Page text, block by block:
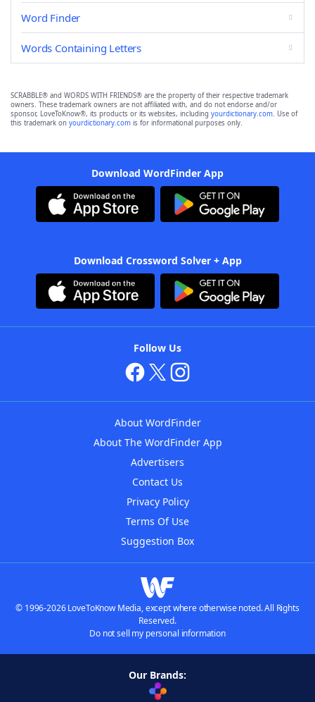
Word Finder
Words Containing Letters
SCRABBLE® and WORDS WITH FRIENDS® are the property of their respective trademark
owners. These trademark owners are not affiliated with, and do not endorse and/or
sponsor, LoveToKnow®, its products or its websites, including yourdictionary.com. Use of
this trademark on yourdictionary.com is for informational purposes only.
Download WordFinder App
Download Crossword Solver + App
Follow Us
About WordFinder
About The WordFinder App
Advertisers
Contact Us
Privacy Policy
Terms Of Use
Suggestion Box
© 1996-2026 LoveToKnow Media, except where otherwise noted. All Rights
Reserved.
Do not sell my personal information
Our Brands: